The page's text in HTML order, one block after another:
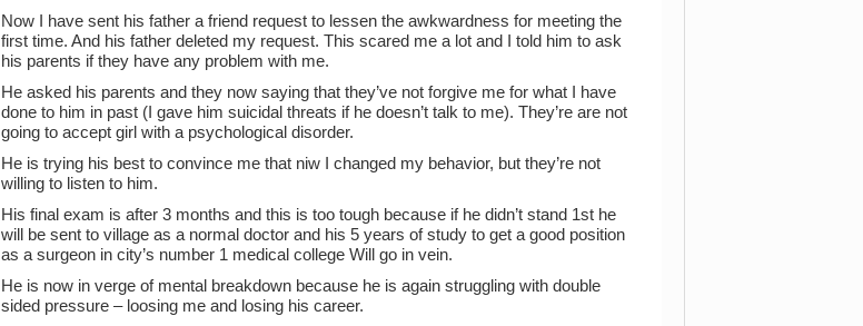
Now I have sent his father a friend request to lessen the awkwardness for meeting the
first time. And his father deleted my request. This scared me a lot and I told him to ask
his parents if they have any problem with me.
He asked his parents and they now saying that they’ve not forgive me for what I have
done to him in past (I gave him suicidal threats if he doesn’t talk to me). They’re are not
going to accept girl with a psychological disorder.
He is trying his best to convince me that niw I changed my behavior, but they’re not
willing to listen to him.
His final exam is after 3 months and this is too tough because if he didn’t stand 1st he
will be sent to village as a normal doctor and his 5 years of study to get a good position
as a surgeon in city’s number 1 medical college Will go in vein.
He is now in verge of mental breakdown because he is again struggling with double
sided pressure – loosing me and losing his career.